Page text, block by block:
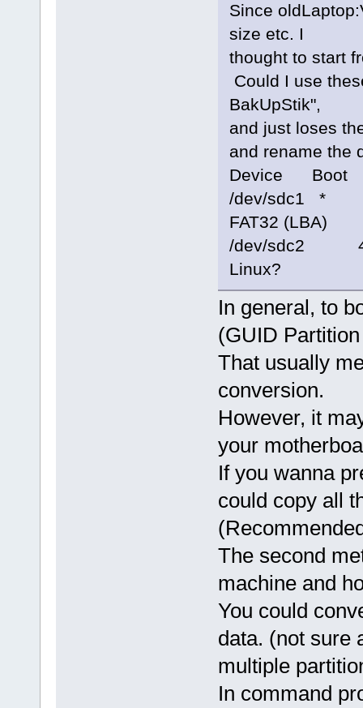
Since
size etc. I
thought to start
Could I use
BakUpStik",
and just loses
and rename the
Device Boot
/dev/sdc1 *
FAT32 (LBA)
/dev/sdc2
Linux?
In general, to
(GUID
That usually
conversion.
However, it
your
If you wanna
could copy all
The second
machine and
You could
data. (not sure
multiple
In command